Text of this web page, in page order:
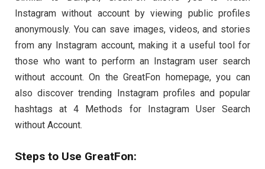
Instagram without account by viewing public profiles
anonymously. You can save images, videos, and stories
from any Instagram account, making it a useful tool for
those who want to perform an Instagram user search
without account. On the GreatFon homepage, you can
also discover trending Instagram profiles and popular
hashtags at 4 Methods for Instagram User Search
without Account.
Steps to Use GreatFon: